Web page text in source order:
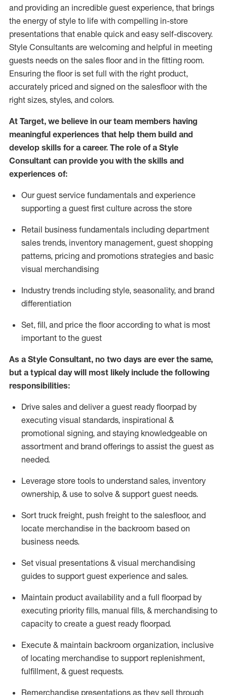
and providing an incredible guest experience, that brings
the energy of style to life with compelling in-store
presentations that enable quick and easy self-discovery.
Style Consultants are welcoming and helpful in meeting
guests needs on the sales floor and in the fitting room.
Ensuring the floor is set full with the right product,
accurately priced and signed on the salesfloor with the
right sizes, styles, and colors.
At Target, we believe in our team members having
meaningful experiences that help them build and
develop skills for a career. The role of a Style
Consultant can provide you with the skills and
experiences of:
Our guest service fundamentals and experience
supporting a guest first culture across the store
Retail business fundamentals including department
sales trends, inventory management, guest shopping
patterns, pricing and promotions strategies and basic
visual merchandising
Industry trends including style, seasonality, and brand
differentiation
Set, fill, and price the floor according to what is most
important to the guest
As a Style Consultant, no two days are ever the same,
but a typical day will most likelyinclude the following
responsibilities:
Drive sales and deliver a guest ready floorpad by
executing visual standards, inspirational &
promotional signing, and staying knowledgeable on
assortment and brand offerings to assist the guest as
needed.
Leverage store tools to understand sales, inventory
ownership, & use to solve & support guest needs.
Sort truck freight, push freight to the salesfloor, and
locate merchandise in the backroom based on
business needs.
Set visual presentations & visual merchandising
guides to support guest experience and sales.
Maintain product availability and a full floorpad by
executing priority fills, manual fills, & merchandising to
capacity to create a guest ready floorpad.
Execute & maintain backroom organization, inclusive
of locating merchandise to support replenishment,
fulfillment, & guest requests.
Remerchandise presentations as they sell through